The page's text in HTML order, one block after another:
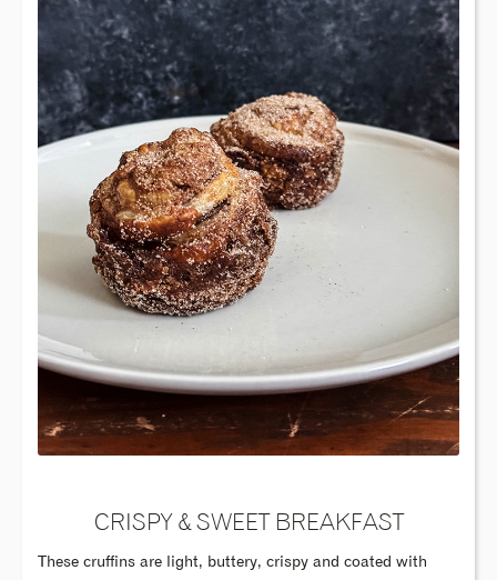
CRISPY & SWEET BREAKFAST
These cruffins are light, buttery, crispy and coated with